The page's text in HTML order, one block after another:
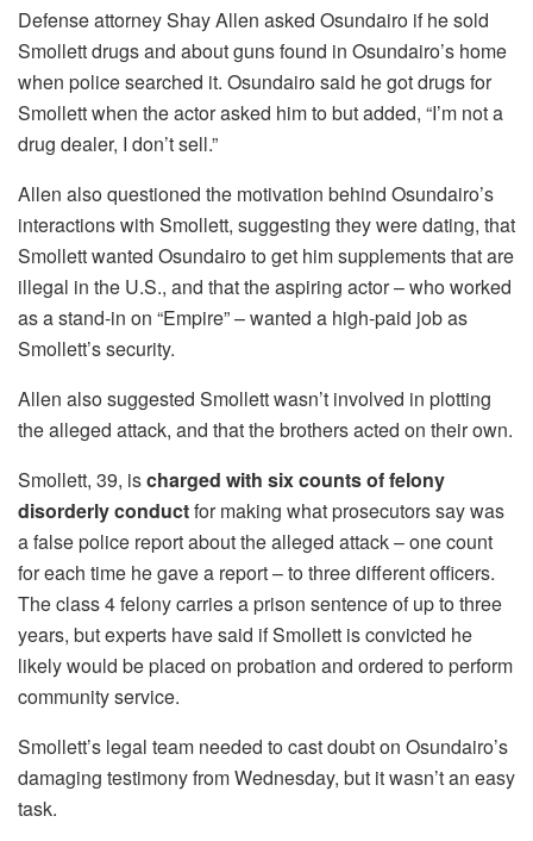
Defense attorney Shay Allen asked Osundairo if he sold
Smollett drugs and about guns found in Osundairo’s home
when police searched it. Osundairo said he got drugs for
Smollett when the actor asked him to but added, “I’m not a
drug dealer, I don’t sell.”
Allen also questioned the motivation behind Osundairo’s
interactions with Smollett, suggesting they were dating, that
Smollett wanted Osundairo to get him supplements that are
illegal in the U.S., and that the aspiring actor – who worked
as a stand-in on “Empire” – wanted a high-paid job as
Smollett’s security.
Allen also suggested Smollett wasn’t involved in plotting
the alleged attack, and that the brothers acted on their own.
Smollett, 39, ischarged with six counts of felony
disorderly conductfor making what prosecutors say was
a false police report about the alleged attack – one count
for each time he gave a report – to three different officers.
The class 4 felony carries a prison sentence of up to three
years, but experts have said if Smollett is convicted he
likely would be placed on probation and ordered to perform
community service.
Smollett’s legal team needed to cast doubt on Osundairo’s
damaging testimony from Wednesday, but it wasn’t an easy
task.